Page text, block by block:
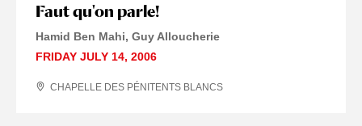
Faut qu'on parle!
Hamid Ben Mahi, Guy Alloucherie
FRIDAY JULY 14, 2006
CHAPELLE DES PÉNITENTS BLANCS